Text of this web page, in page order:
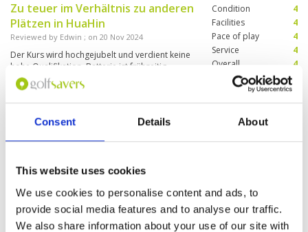
Consent Details About
This website uses cookies
We use cookies to personalise content and ads, to
provide social media features and to analyse our traffic.
We also share information about your use of our site with
Zu teuer im Verhältnis zu anderen
Plätzen in HuaHin
Reviewed by Edwin ; on 20 Nov 2024
Der Kurs wird hochgejubelt und verdient keine
hohe Qualifikation. Batterie ist frühzeitig
ausgestiegen. Buggys verfügten über kein GPS.
Condition
4
Facilities
4
Pace of play
4
Service
4
Overall
4
Review Score
did not have any yardage
capability like iPads on board.
Reviewed byJeffrey Wallace; on19 Nov 2024
Great greens and fairways. No ipad tracking on
golf carts so had to guess yardages.
Overall
Review Score